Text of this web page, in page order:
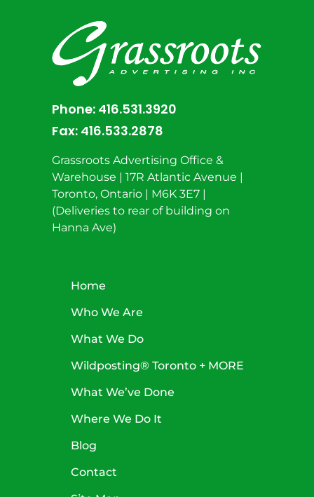
Phone: 416.531.3920
Fax: 416.533.2878
Grassroots Advertising Office &
Warehouse | 17R Atlantic Avenue |
Toronto, Ontario | M6K 3E7 |
(Deliveries to rear of building on
Hanna Ave)
Home
Who We Are
What We Do
Wildposting® Toronto + MORE
What We’ve Done
Where We Do It
Blog
Contact